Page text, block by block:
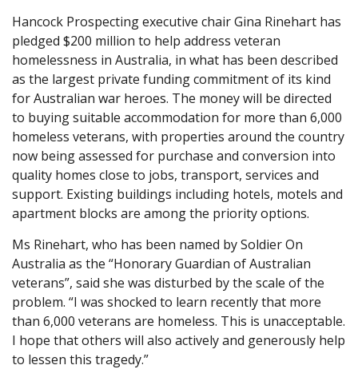
Hancock Prospecting executive chair Gina Rinehart has
pledged $200 million to help address veteran
homelessness in Australia, in what has been described
as the largest private funding commitment of its kind
for Australian war heroes. The money will be directed
to buying suitable accommodation for more than 6,000
homeless veterans, with properties around the country
now being assessed for purchase and conversion into
quality homes close to jobs, transport, services and
support. Existing buildings including hotels, motels and
apartment blocks are among the priority options.
Ms Rinehart, who has been named by Soldier On
Australia as the “Honorary Guardian of Australian
veterans”, said she was disturbed by the scale of the
problem. “I was shocked to learn recently that more
than 6,000 veterans are homeless. This is unacceptable.
I hope that others will also actively and generously help
to lessen this tragedy.”